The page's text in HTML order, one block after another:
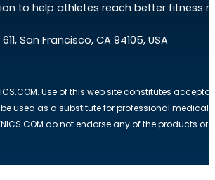
to help athletes reach better fitness
San Francisco, CA 94105, USA
Use of this web site constitutes
used as a substitute for professional medical
do not endorse any of the products